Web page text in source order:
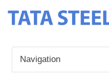
Navigation